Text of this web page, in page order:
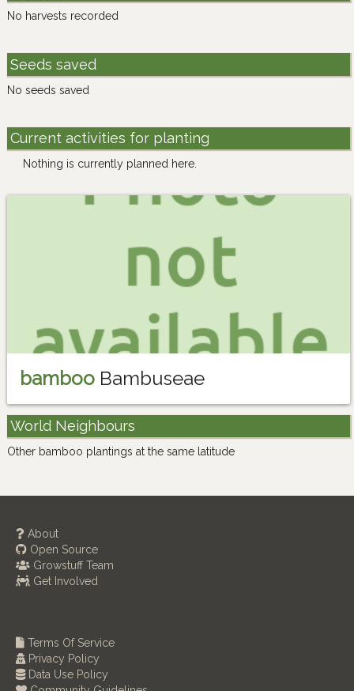
No harvests recorded
Seeds saved
No seeds saved
Current activities for planting
Nothing is currently planned here.
bamboo Bambuseae
World Neighbours
Other bamboo plantings at the same latitude
About
Open Source
Growstuff Team
Get Involved
Terms Of Service
Privacy Policy
Data Use Policy